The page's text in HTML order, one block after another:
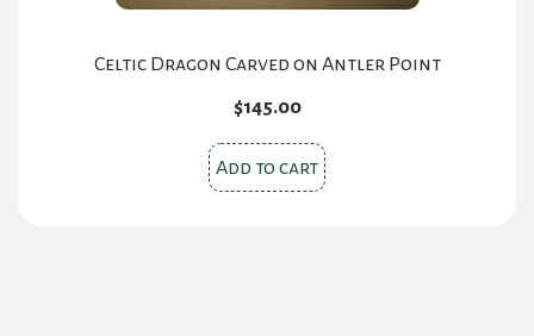
Celtic Dragon Carved on Antler Point
$145.00
Add to cart